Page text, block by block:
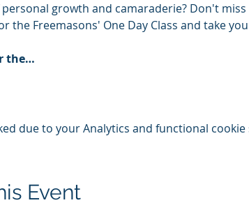
growth and camaraderie? Don't
the Freemasons' One Day Class and take
the…
due to your Analytics and functional cookie
Event